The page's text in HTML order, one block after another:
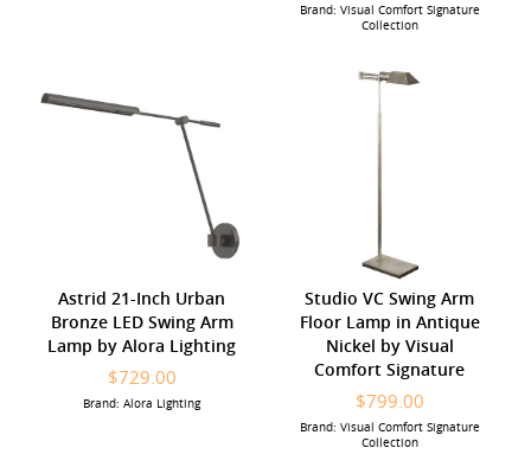
Brand: Visual Comfort Signature
Collection
Astrid 21-Inch Urban
Bronze LED Swing Arm
Lamp by Alora Lighting
$729.00
Brand: Alora Lighting
Studio VC Swing Arm
Floor Lamp in Antique
Nickel by Visual
Comfort Signature
$799.00
Brand: Visual Comfort Signature
Collection